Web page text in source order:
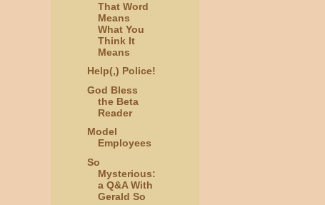
That Word
Means
What You
Think It
Means
Help(,) Police!
God Bless
the Beta
Reader
Model
Employees
So
Mysterious:
a Q&A With
Gerald So